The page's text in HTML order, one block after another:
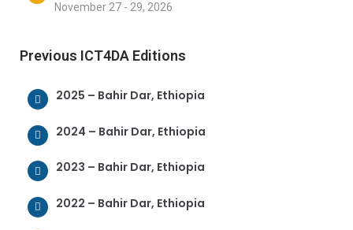
November 27 - 29, 2026
Previous ICT4DA Editions
2025 – Bahir Dar, Ethiopia
2024 – Bahir Dar, Ethiopia
2023 – Bahir Dar, Ethiopia
2022 – Bahir Dar, Ethiopia